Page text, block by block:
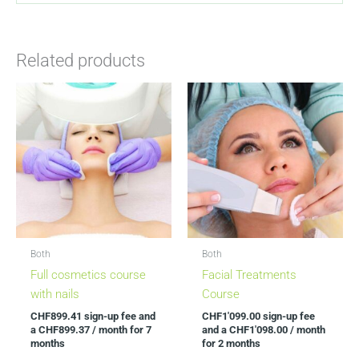
Related products
Both
Full cosmetics course
with nails
CHF899.41 sign-up fee and
a CHF899.37 / month for 7
months
This
product
has
multiple
variants.
The
may
on
product
Both
Facial Treatments
Course
CHF1'099.00sign-up fee
and a CHF1'098.00 / month
for 2 months
This
product
has
multiple
variants.
The
options
may
on
product